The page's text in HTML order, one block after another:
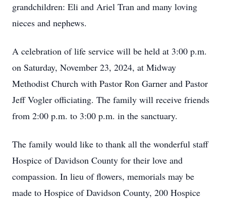
grandchildren: Eli and Ariel Tran and many loving
nieces and nephews.
A celebration of life service will be held at 3:00 p.m.
on Saturday, November 23, 2024, at Midway
Methodist Church with Pastor Ron Garner and Pastor
Jeff Vogler officiating. The family will receive friends
from 2:00 p.m. to 3:00 p.m. in the sanctuary.
The family would like to thank all the wonderful staff
Hospice of Davidson County for their love and
compassion. In lieu of flowers, memorials may be
made to Hospice of Davidson County, 200 Hospice